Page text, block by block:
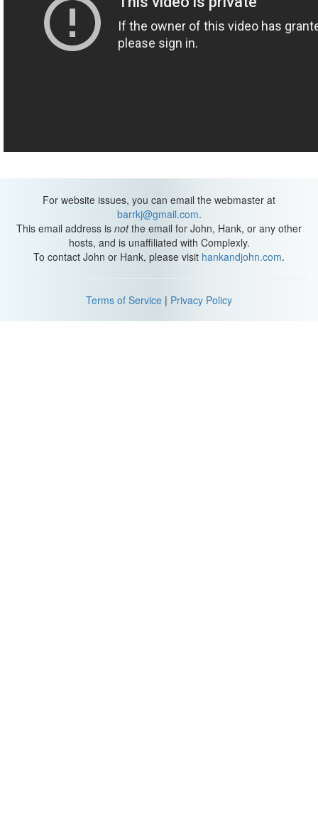
For website issues, you can email the webmaster at
barrkj@gmail.com.
This email address is notthe email for John, Hank, or any other
hosts, and is unaffiliated with Complexly.
To contact John or Hank, please visit hankandjohn.com.
Terms of Service | Privacy Policy